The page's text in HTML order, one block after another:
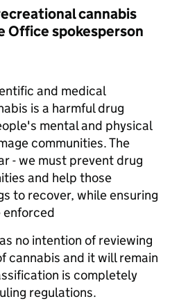
cannabis
Office spokesperson
and medical
is a harmful drug
mental and physical
communities. The
- we must prevent drug
and help those
to recover, while ensuring
enforced
no intention of reviewing
cannabis and it will remain
is completely
regulations.